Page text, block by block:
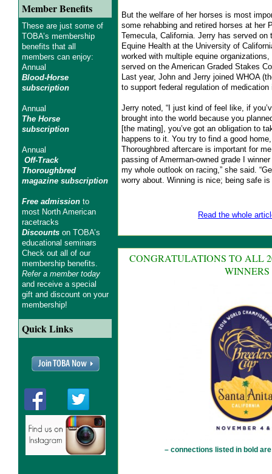
Member Benefits
These are just some of
TOBA’s membership
benefits that all
members can enjoy:
Annual
Blood-Horse
subscription
Annual
The Horse
subscription
Annual
Off-Track
Thoroughbred
magazine subscription
Free admission to
most North American
racetracks
Discounts on TOBA’s
educational seminars
Check out all of our
membership benefits.
Refer a member today
and receive a special
gift and discount on your
membership!
Quick Links
But the welfare of her horses is most
some rehabbing and retired horses at her
Temecula, California. Jerry has served on
Equine Health at the University of
worked with multiple equine
served on the American Graded Stakes
Last year, John and Jerry joined WHOA
to support federal regulation of medication
Jerry noted, “I just kind of feel like, if
brought into the world because you
[the mating], you’ve got an obligation to
happens to it. You try to find a good
Thoroughbred aftercare is important for
passing of Amerman-owned grade I
my whole outlook on racing,” she said.
worry about. Winning is nice; being safe
Read the whole
CONGRATULATIONS TO ALL
WINNERS
– connections listed in bold